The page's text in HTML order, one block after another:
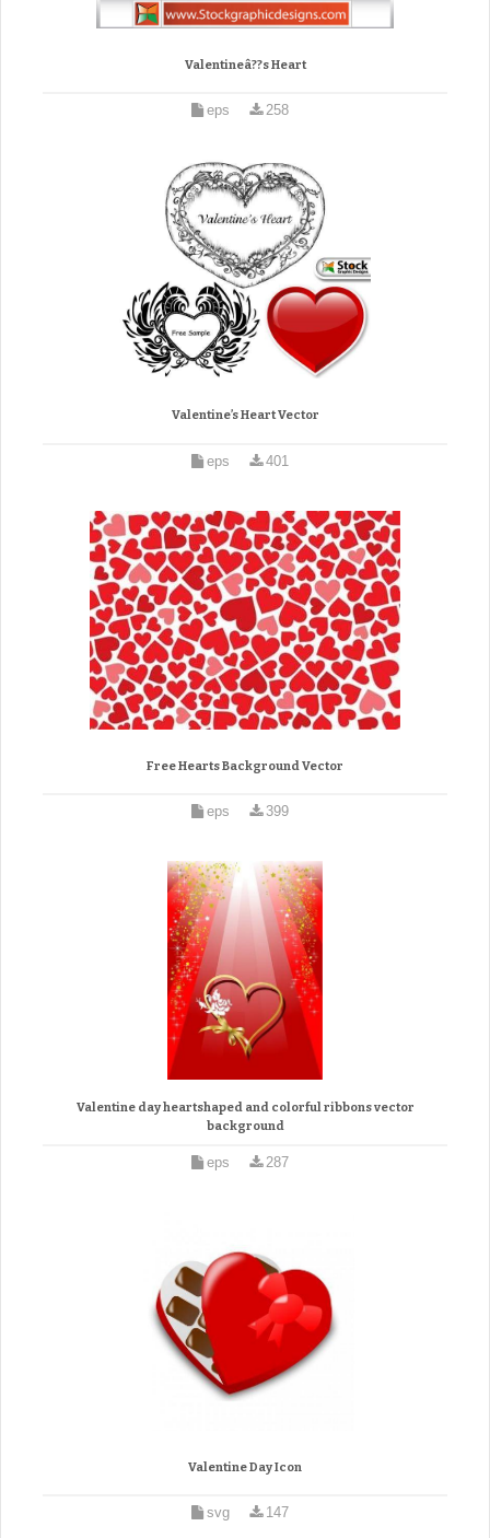
Valentineâ??s Heart
eps 258
Valentine’s Heart Vector
eps 401
Free Hearts Background Vector
eps 399
Valentine day heartshaped and colorful ribbons vector
background
eps 287
Valentine Day Icon
svg 147